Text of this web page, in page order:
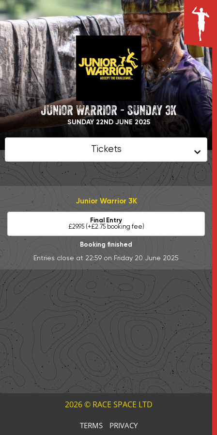
JUNIOR WARRIOR - SUNDAY 3K
SUNDAY 22ND JUNE 2025
Tickets
Junior Warrior 3K
Final Entry
£29.95 (+£2.75 booking fee)
Booking finished
Entries close at 22:59 on Friday 20 June 2025
2026 © RACE SPACE LTD
TERMS PRIVACY